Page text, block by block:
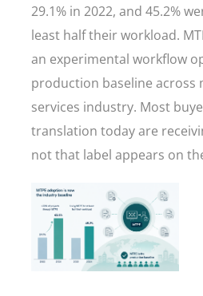
29.1% in 2022, and 45.2%
least half their workload.
an experimental workflow
production baseline across
services industry. Most
translation today are
not that label appears on